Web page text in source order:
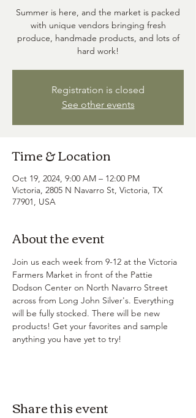
Summer is here, and the market is packed
with unique vendors bringing fresh
produce, handmade products, and lots of
hard work!
Registration is closed
See other events
Time & Location
Oct 19, 2024, 9:00 AM – 12:00 PM
Victoria, 2805 N Navarro St, Victoria, TX
77901, USA
About the event
Join us each week from 9-12 at the Victoria
Farmers Market in front of the Pattie
Dodson Center on North Navarro Street
across from Long John Silver's. Everything
will be fully stocked. There will be new
products! Get your favorites and sample
anything you have yet to try!
Share this event